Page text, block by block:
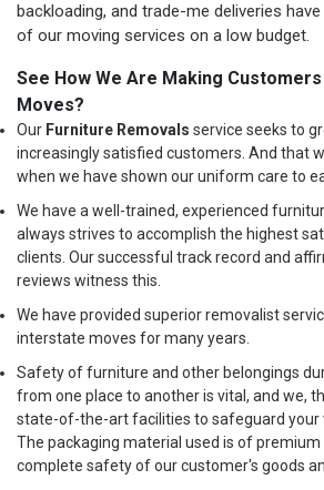
backloading, and trade-me deliveries
of our moving services on a low budget.
See How We Are Making
Moves?
Our Furniture Removals service seeks to
increasingly satisfied customers. And that
when we have shown our uniform care to
We have a well-trained, experienced
always strives to accomplish the highest
clients. Our successful track record and
reviews witness this.
We have provided superior removalist
interstate moves for many years.
Safety of furniture and other belongings
from one place to another is vital, and we,
state-of-the-art facilities to safeguard your
The packaging material used is of
complete safety of our customer's goods